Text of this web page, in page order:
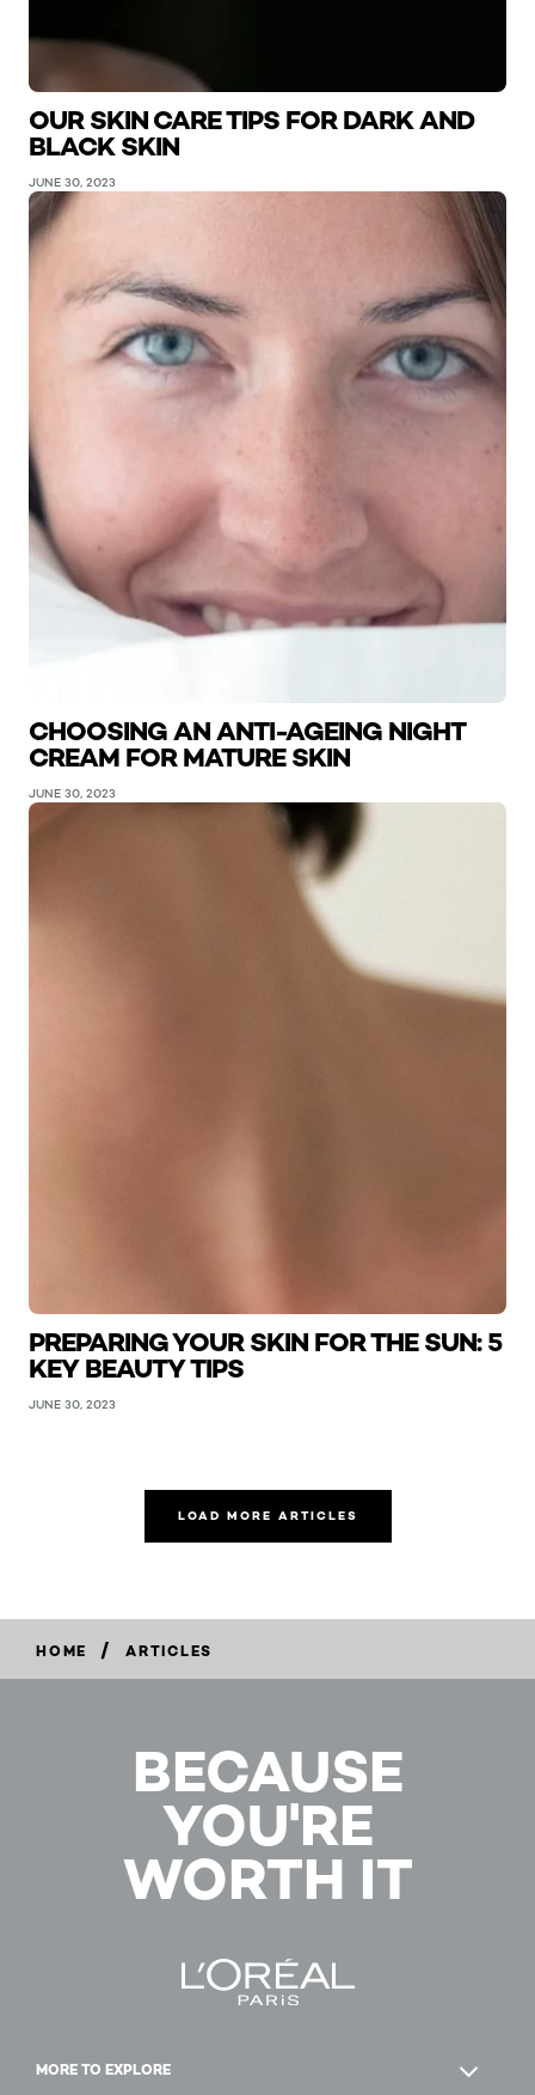
OUR SKIN CARE TIPS FOR DARK AND
BLACK SKIN
JUNE 30, 2023
CHOOSING AN ANTI-AGEING NIGHT
CREAM FOR MATURE SKIN
JUNE 30, 2023
PREPARING YOUR SKIN FOR THE SUN: 5
KEY BEAUTY TIPS
JUNE 30, 2023
LOAD MORE ARTICLES
HOME / ARTICLES
BECAUSE
YOU'RE
WORTH IT
MORE TO EXPLORE